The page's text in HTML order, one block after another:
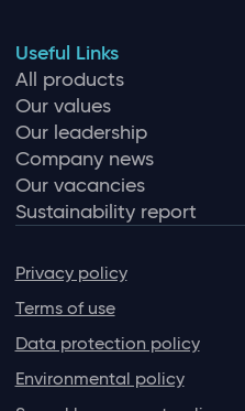
Useful Links
All products
Our values
Our leadership
Company news
Our vacancies
Sustainability report
Privacy policy
Terms of use
Data protection policy
Environmental policy